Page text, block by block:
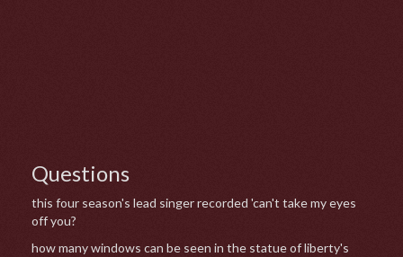
Questions
this four season's lead singer recorded 'can't take my eyes
off you?
how many windows can be seen in the statue of liberty's